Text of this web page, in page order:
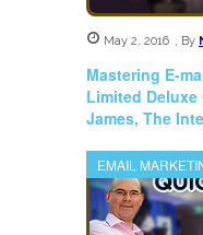
May 2, 2016 , By
Mastering E-
Limited
James, The
EMAIL